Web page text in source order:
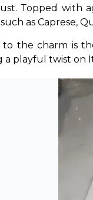
Topped with
such as Caprese,
the charm is
a playful twist on